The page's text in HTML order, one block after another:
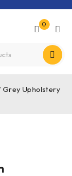
0
Grey Upholstery